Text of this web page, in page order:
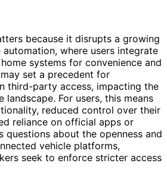
because it disrupts a growing
where users integrate
systems for convenience and
set a precedent for
third-party access, impacting the
landscape. For users, this means
reduced control over their
reliance on official apps or
questions about the openness and
vehicle platforms,
seek to enforce stricter access